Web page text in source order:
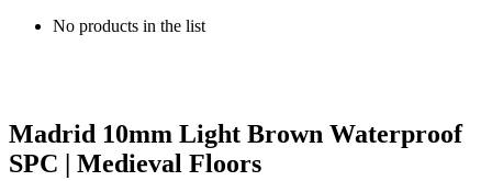
No products in the list
Madrid 10mm Light Brown Waterproof
SPC | Medieval Floors